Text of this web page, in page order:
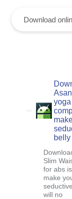
Slim
for abs
make
will no